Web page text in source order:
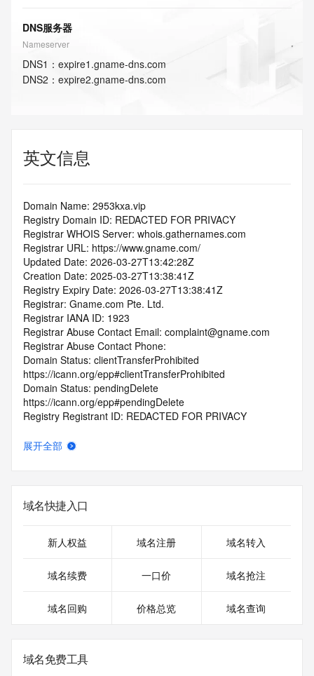
DNS服务器
Nameserver
DNS1 ： expire1.gname-dns.com
DNS2 ： expire2.gname-dns.com
英文信息
Domain Name: 2953kxa.vip
Registry Domain ID: REDACTED FOR PRIVACY
Registrar WHOIS Server: whois.gathernames.com
Registrar URL: https://www.gname.com/
Updated Date: 2026-03-27T13:42:28Z
Creation Date: 2025-03-27T13:38:41Z
Registry Expiry Date: 2026-03-27T13:38:41Z
Registrar: Gname.com Pte. Ltd.
Registrar IANA ID: 1923
Registrar Abuse Contact Email: complaint@gname.com
Registrar Abuse Contact Phone:
Domain Status: clientTransferProhibited
https://icann.org/epp#clientTransferProhibited
Domain Status: pendingDelete
https://icann.org/epp#pendingDelete
Registry Registrant ID: REDACTED FOR PRIVACY
Registrant Organization: jiang hu
Registrant City: REDACTED FOR PRIVACY
Registrant State/Province: Hong Kong
Registrant Country: HK
Registrant Phone Ext: REDACTED FOR PRIVACY
Registrant Fax: REDACTED FOR PRIVACY
Registrant Email: Please query the RDDS service of the
the queried domain name.
Registry Admin ID:
展开全部
域名快捷入口
新人权益 域名注册 域名转入
域名续费 一口价 域名抢注
域名回购 价格总览 域名查询
域名免费工具